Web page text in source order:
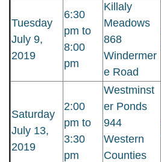
Tuesday
July 9,
2019
6:30
pm to
8:00
pm
Killaly
Meadows
868
Windermer
e Road
Saturday
July 13,
2019
2:00
pm to
3:30
pm
Westminst
er Ponds
944
Western
Counties